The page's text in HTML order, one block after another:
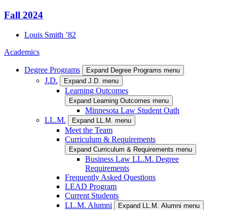
Fall 2024
Louis Smith ’82
Academics
Degree Programs Expand Degree Programs menu
J.D. Expand J.D. menu
Learning Outcomes
Expand Learning Outcomes menu
Minnesota Law Student Oath
LL.M.
Expand LL.M. menu
Meet the Team
Curriculum & Requirements
Expand Curriculum & Requirements menu
Business Law LL.M. Degree
Requirements
Frequently Asked Questions
LEAD Program
Current Students
LL.M. Alumni
Expand LL.M. Alumni menu